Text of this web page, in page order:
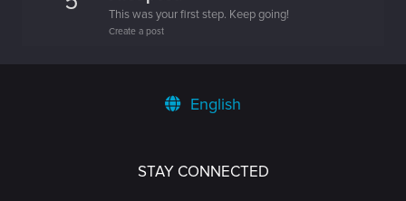
This was your first step. Keep going!
Create a post
English
STAY CONNECTED